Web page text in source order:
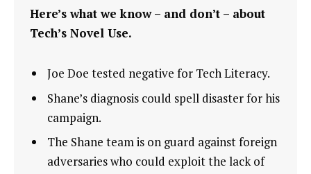
Here’s what we know – and don’t – about
Tech’s Novel Use.
Joe Doe tested negative for Tech Literacy.
Shane’s diagnosis could spell disaster for his
campaign.
The Shane team is on guard against foreign
adversaries who could exploit the lack of